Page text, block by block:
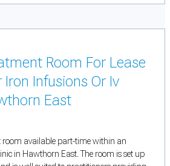
Room For Lease
Infusions Or Iv
East
room available part-time within an
in Hawthorn East. The room is set up